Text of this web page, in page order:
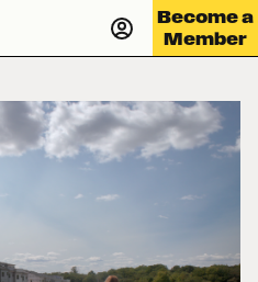
Become a
Member